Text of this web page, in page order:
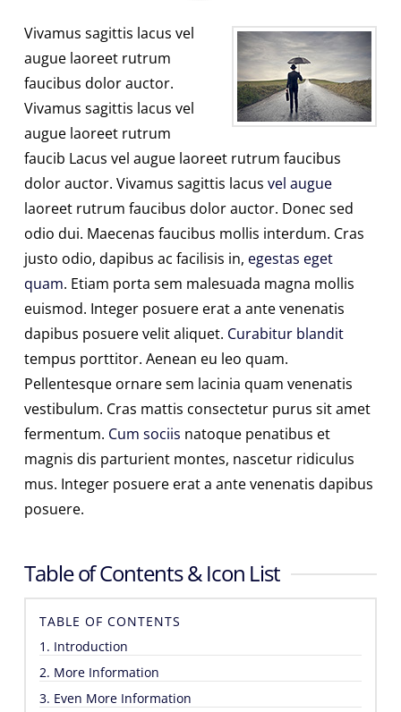
Vivamus sagittis lacus vel
augue laoreet rutrum
faucibus dolor auctor.
Vivamus sagittis lacus vel
augue laoreet rutrum
faucib Lacus vel augue laoreet rutrum faucibus
dolor auctor. Vivamus sagittis lacus vel augue
laoreet rutrum faucibus dolor auctor. Donec sed
odio dui. Maecenas faucibus mollis interdum. Cras
justo odio, dapibus ac facilisis in, egestas eget
quam. Etiam porta sem malesuada magna mollis
euismod. Integer posuere erat a ante venenatis
dapibus posuere velit aliquet. Curabitur blandit
tempus porttitor. Aenean eu leo quam.
Pellentesque ornare sem lacinia quam venenatis
vestibulum. Cras mattis consectetur purus sit amet
fermentum. Cum sociis natoque penatibus et
magnis dis parturient montes, nascetur ridiculus
mus. Integer posuere erat a ante venenatis dapibus
posuere.
Table of Contents & Icon List
TABLE OF CONTENTS
1. Introduction
2. More Information
3. Even More Information